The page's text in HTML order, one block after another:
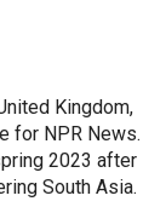
Kingdom,
for NPR News.
2023 after
South Asia.